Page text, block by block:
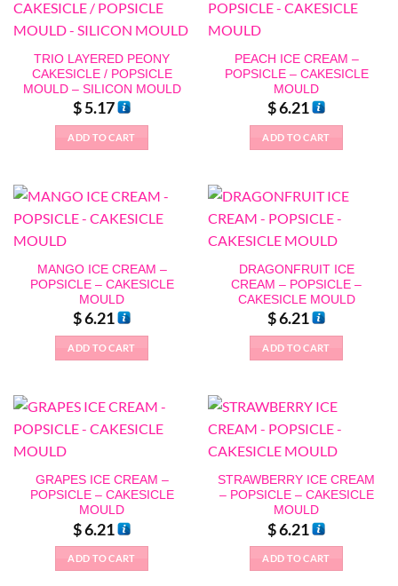
TRIO LAYERED PEONY
CAKESICLE / POPSICLE
MOULD – SILICON MOULD
$5.17
ADD TO CART
PEACH ICE CREAM –
POPSICLE – CAKESICLE
MOULD
$6.21
ADD TO CART
MANGO ICE CREAM –
POPSICLE – CAKESICLE
MOULD
$6.21
ADD TO CART
DRAGONFRUIT ICE
CREAM – POPSICLE –
CAKESICLE MOULD
$6.21
ADD TO CART
GRAPES ICE CREAM –
POPSICLE – CAKESICLE
MOULD
$6.21
ADD TO CART
STRAWBERRY ICE CREAM
– POPSICLE – CAKESICLE
MOULD
$6.21
ADD TO CART